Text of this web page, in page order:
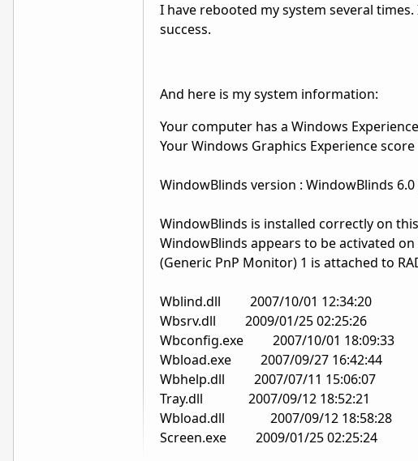
I have rebooted my system several
success.
And here is my system information:
Your computer has a Windows
Your Windows Graphics Experience score
WindowBlinds version : WindowBlinds
WindowBlinds is installed correctly on
WindowBlinds appears to be activated on
(Generic PnP Monitor) 1 is attached to
Wblind.dll 2007/10/01 12:34:20
Wbsrv.dll 2009/01/25 02:25:26
Wbconfig.exe 2007/10/01 18:09:33
Wbload.exe 2007/09/27 16:42:44
Wbhelp.dll 2007/07/11 15:06:07
Tray.dll 2007/09/12 18:52:21
Wbload.dll 2007/09/12 18:58:28
Screen.exe 2009/01/25 02:25:24